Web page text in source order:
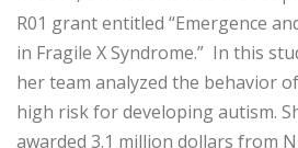
R01 grant entitled “Emergence
in Fragile X Syndrome.” In this
her team analyzed the behavior
high risk for developing autism.
awarded 3.1 million dollars from